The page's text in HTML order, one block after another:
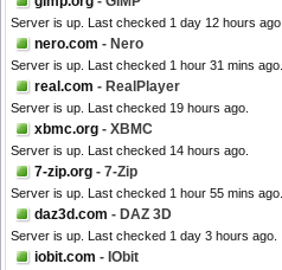
Server is up. Last checked 1 day 12 hours ago.
nero.com - Nero
Server is up. Last checked 1 hour 31 mins ago.
real.com - RealPlayer
Server is up. Last checked 19 hours ago.
xbmc.org - XBMC
Server is up. Last checked 14 hours ago.
7-zip.org - 7-Zip
Server is up. Last checked 1 hour 55 mins ago.
daz3d.com - DAZ 3D
Server is up. Last checked 1 day 3 hours ago.
iobit.com - IObit